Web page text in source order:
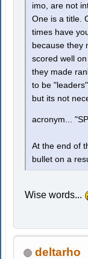
imo, are not
One is a title.
times have
because they
scored well
they made
to be
but its not
acronym...
At the end of
bullet on a
Wise words...
deltarho